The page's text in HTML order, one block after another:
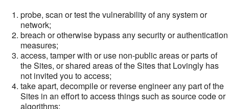
probe, scan or test the vulnerability of any system or
network;
breach or otherwise bypass any security or authentication
measures;
access, tamper with or use non-public areas or parts of
the Sites, or shared areas of the Sites that Lovingly has
not invited you to access;
take apart, decompile or reverse engineer any part of the
Sites in an effort to access things such as source code or
algorithms;